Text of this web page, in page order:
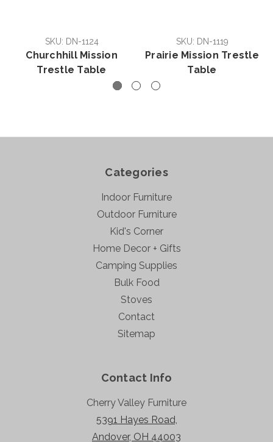
SKU: DN-1124
Churchhill Mission
Trestle Table
SKU: DN-1119
Prairie Mission Trestle
Table
Categories
Indoor Furniture
Outdoor Furniture
Kid's Corner
Home Decor + Gifts
Camping Supplies
Bulk Food
Stoves
Contact
Sitemap
Contact Info
Cherry Valley Furniture
5391 Hayes Road,
Andover, OH 44003